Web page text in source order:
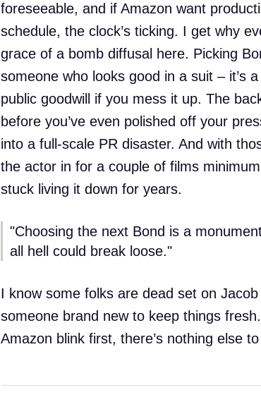
foreseeable, and if Amazon want
schedule, the clock’s ticking. I get why
grace of a bomb diffusal here. Picking
someone who looks good in a suit – it’s
public goodwill if you mess it up. The
before you’ve even polished off your
into a full-scale PR disaster. And with
the actor in for a couple of films
stuck living it down for years.
"Choosing the next Bond is a
all hell could break loose."
I know some folks are dead set on
someone brand new to keep things
Amazon blink first, there’s nothing else